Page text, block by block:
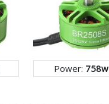
Power: 758w